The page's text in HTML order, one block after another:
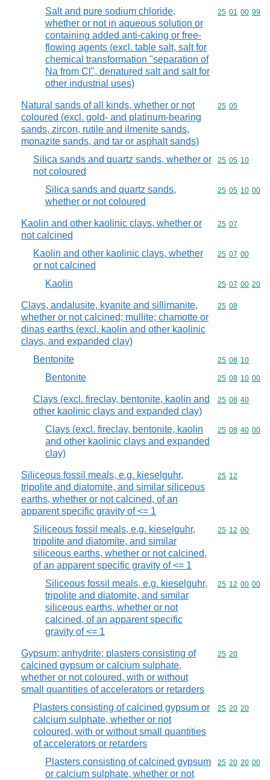
Salt and pure sodium chloride,
whether or not in aqueous solution or
containing added anti-caking or free-
flowing agents (excl. table salt, salt for
chemical transformation "separation of
Na from Cl", denatured salt and salt for
other industrial uses)
Commodity
25 01 00 99
Natural sands of all kinds, whether or not
coloured (excl. gold- and platinum-bearing
sands, zircon, rutile and ilmenite sands,
monazite sands, and tar or asphalt sands)
Commodity
25 05
Silica sands and quartz sands, whether or
not coloured
Commodity
25 05 10
Silica sands and quartz sands,
whether or not coloured
Commodity
25 05 10 00
Kaolin and other kaolinic clays, whether or
not calcined
Commodity
25 07
Kaolin and other kaolinic clays, whether
or not calcined
Commodity
25 07 00
Kaolin Commodity
25 07 00 20
Clays, andalusite, kyanite and sillimanite,
whether or not calcined; mullite; chamotte or
dinas earths (excl. kaolin and other kaolinic
clays, and expanded clay)
Commodity
25 08
Bentonite Commodity
25 08 10
Bentonite Commodity
25 08 10 00
Clays (excl. fireclay, bentonite, kaolin and
other kaolinic clays and expanded clay)
Commodity
25 08 40
Clays (excl. fireclay, bentonite, kaolin
and other kaolinic clays and expanded
clay)
Commodity
25 08 40 00
Siliceous fossil meals, e.g. kieselguhr,
tripolite and diatomite, and similar siliceous
earths, whether or not calcined, of an
apparent specific gravity of <= 1
Commodity
25 12
Siliceous fossil meals, e.g. kieselguhr,
tripolite and diatomite, and similar
siliceous earths, whether or not calcined,
of an apparent specific gravity of <= 1
Commodity
25 12 00
Siliceous fossil meals, e.g. kieselguhr,
tripolite and diatomite, and similar
siliceous earths, whether or not
calcined, of an apparent specific
gravity of <= 1
Commodity
25 12 00 00
Gypsum; anhydrite; plasters consisting of
calcined gypsum or calcium sulphate,
whether or not coloured, with or without
small quantities of accelerators or retarders
Commodity
25 20
Plasters consisting of calcined gypsum or
calcium sulphate, whether or not
coloured, with or without small quantities
of accelerators or retarders
Commodity
25 20 20
Plasters consisting of calcined gypsum
or calcium sulphate, whether or not
Commodity
25 20 20 00